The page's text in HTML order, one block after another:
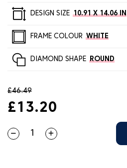
DESIGN SIZE 10.91 X 14.06 IN
FRAME COLOUR WHITE
DIAMOND SHAPE ROUND
£46.49
£13.20